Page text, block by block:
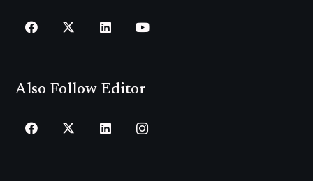
Also Follow Editor